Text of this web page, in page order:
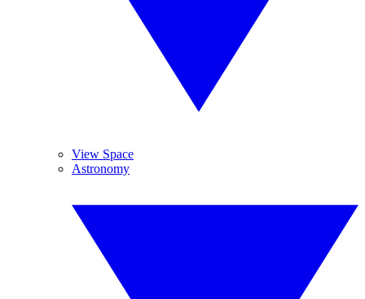
View Space
Astronomy